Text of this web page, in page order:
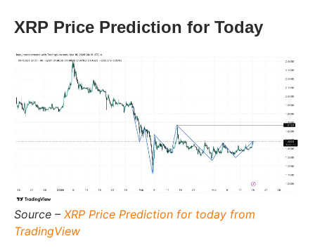
XRP Price Prediction for Today
Source – XRP Price Prediction for today from
TradingView